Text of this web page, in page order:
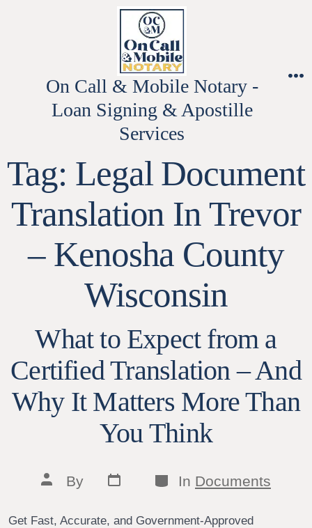
On Call & Mobile Notary -
Loan Signing & Apostille
Services
Tag: Legal Document
Translation In Trevor
– Kenosha County
Wisconsin
What to Expect from a
Certified Translation – And
Why It Matters More Than
You Think
Post
author
By
Post
date
Categories
In Documents
Get Fast, Accurate, and Government-Approved